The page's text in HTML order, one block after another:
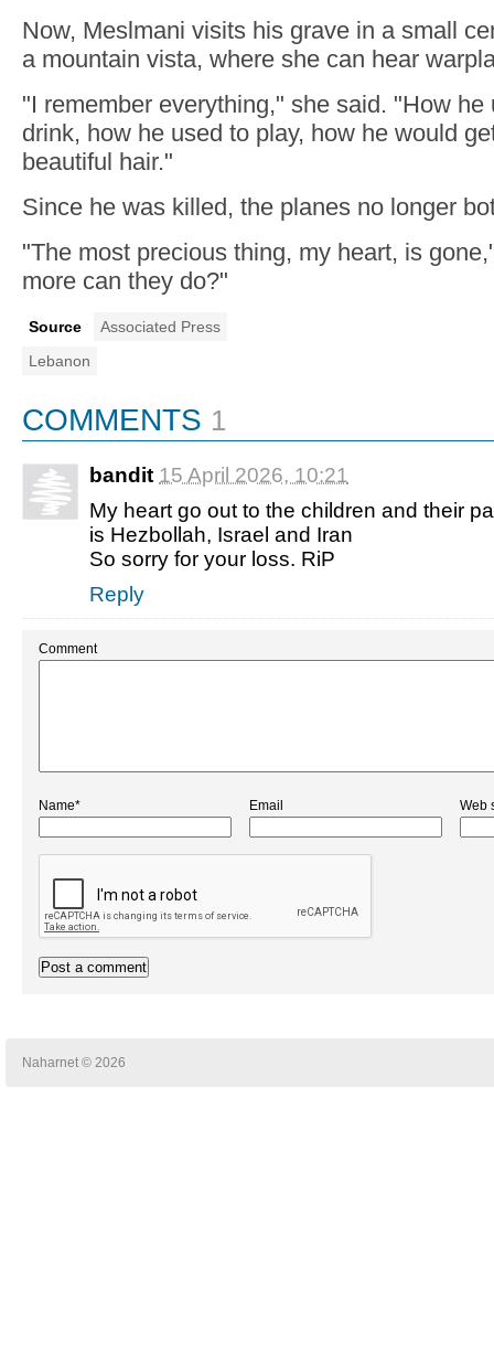
Now, Meslmani visits his grave in a small
a mountain vista, where she can hear
"I remember everything," she said. "How he
drink, how he used to play, how he would
beautiful hair."
Since he was killed, the planes no longer
"The most precious thing, my heart, is
more can they do?"
Source
Associated Press
Lebanon
COMMENTS 1
bandit 15 April 2026, 10:21
My heart go out to the children and their
is Hezbollah, Israel and Iran
So sorry for your loss. RiP
Reply
Comment
Name* Email Web
Naharnet © 2026